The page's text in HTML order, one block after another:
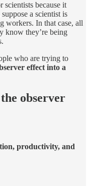
scientists because it
a scientist is
workers. In that case, all
know they’re being
who are trying to
effect into a
observer
productivity, and